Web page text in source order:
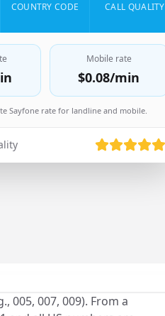
COUNTRY CODE CALL QUALITY
Mobile rate
$0.08/min
Sayfone rate for landline and mobile.
005, 007, 009). From a